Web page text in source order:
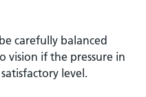
carefully balanced
vision if the pressure in
level.